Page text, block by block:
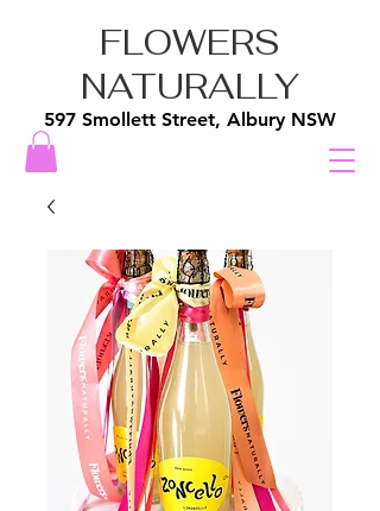
FLOWERS
NATURALLY
597 Smollett Street, Albury NSW